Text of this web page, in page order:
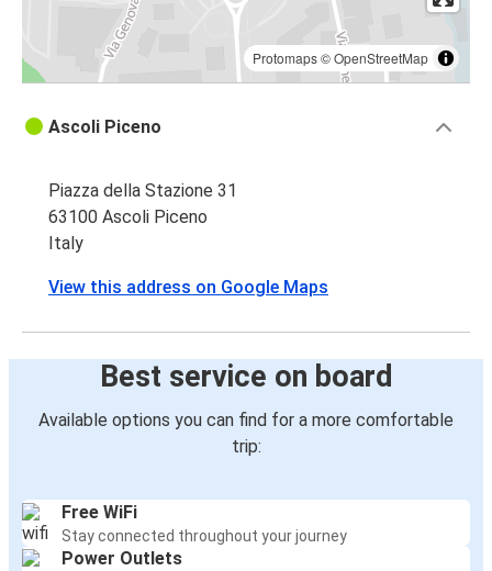
Protomaps©OpenStreetMap
Ascoli Piceno
Piazza della Stazione 31
63100 Ascoli Piceno
Italy
View this address on Google Maps
Best service on board
Available options you can find for a more comfortable
trip:
Free WiFi
Stay connected throughout your journey
Power Outlets